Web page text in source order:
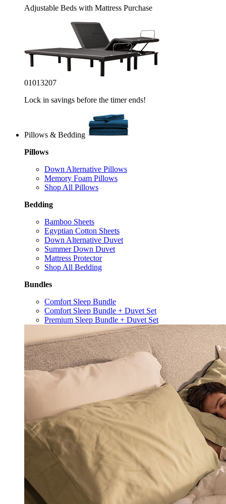
Adjustable Beds with Mattress Purchase
01013205
Lock in savings before the timer ends!
Pillows & Bedding
Pillows
Down Alternative Pillows
Memory Foam Pillows
Shop All Pillows
Bedding
Bamboo Sheets
Egyptian Cotton Sheets
Down Alternative Duvet
Summer Down Duvet
Mattress Protector
Shop All Bedding
Bundles
Comfort Sleep Bundle
Comfort Sleep Bundle + Duvet Set
Premium Sleep Bundle + Duvet Set